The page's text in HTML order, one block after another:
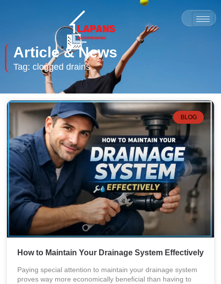
Article & News
Tag: clogged drains
BLOG
How to Maintain Your Drainage System Effectively
Paying special attention to maintain your drainage system
proves way more economically beneficial than having to